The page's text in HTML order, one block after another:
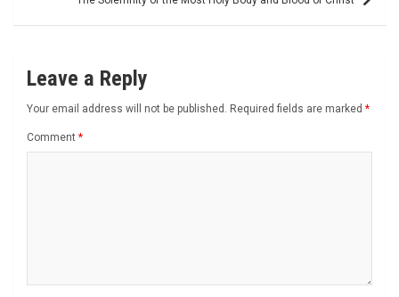
Leave a Reply
Your email address will not be published. Required fields are marked *
Comment *